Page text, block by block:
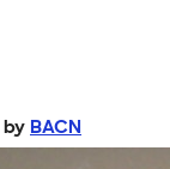
by BACN